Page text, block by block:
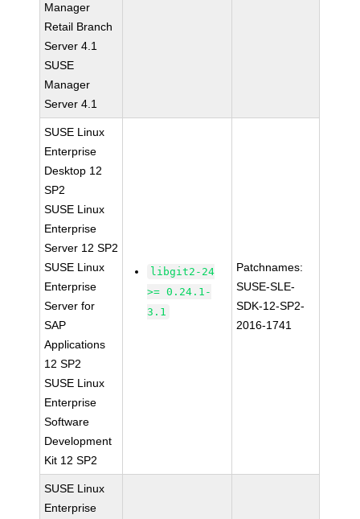
Manager
Retail Branch
Server 4.1
SUSE
Manager
Server 4.1
SUSE Linux
Enterprise
Desktop 12
SP2
SUSE Linux
Enterprise
Server 12 SP2
SUSE Linux
Enterprise
Server for
SAP
Applications
12 SP2
SUSE Linux
Enterprise
Software
Development
Kit 12 SP2
libgit2-24
>= 0.24.1-
3.1
Patchnames:
SUSE-SLE-
SDK-12-SP2-
2016-1741
SUSE Linux
Enterprise